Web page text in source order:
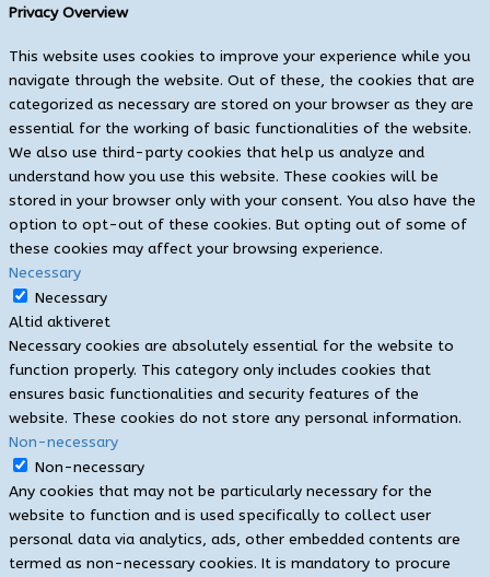
Privacy Overview
This website uses cookies to improve your experience while you
navigate through the website. Out of these, the cookies that are
categorized as necessary are stored on your browser as they are
essential for the working of basic functionalities of the website.
We also use third-party cookies that help us analyze and
understand how you use this website. These cookies will be
stored in your browser only with your consent. You also have the
option to opt-out of these cookies. But opting out of some of
these cookies may affect your browsing experience.
Necessary
Necessary
Altid aktiveret
Necessary cookies are absolutely essential for the website to
function properly. This category only includes cookies that
ensures basic functionalities and security features of the
website. These cookies do not store any personal information.
Non-necessary
Non-necessary
Any cookies that may not be particularly necessary for the
website to function and is used specifically to collect user
personal data via analytics, ads, other embedded contents are
termed as non-necessary cookies. It is mandatory to procure